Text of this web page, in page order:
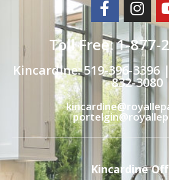
Toll Free: 1-877-
Kincardine: 519-396-3396
832-3080
Kincardine